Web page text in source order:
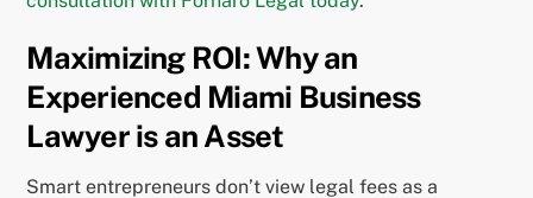
Maximizing ROI: Why an
Experienced Miami Business
Lawyer is an Asset
Smart entrepreneurs don’t view legal fees as a